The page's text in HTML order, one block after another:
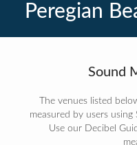
Peregian
Sound
The venues listed
measured by users
Use our Decibel